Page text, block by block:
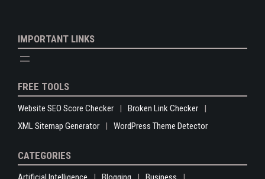
IMPORTANT LINKS
FREE TOOLS
Website SEO Score Checker
Broken Link Checker
XML Sitemap Generator
WordPress Theme Detector
CATEGORIES